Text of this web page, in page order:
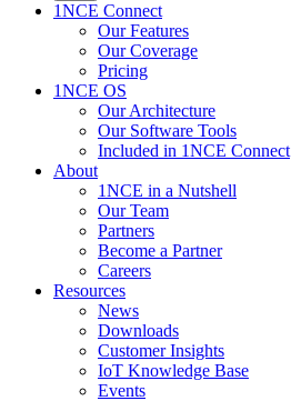
1NCE Connect
Our Features
Our Coverage
Pricing
1NCE OS
Our Architecture
Our Software Tools
Included in 1NCE Connect
About
1NCE in a Nutshell
Our Team
Partners
Become a Partner
Careers
Resources
News
Downloads
Customer Insights
IoT Knowledge Base
Events